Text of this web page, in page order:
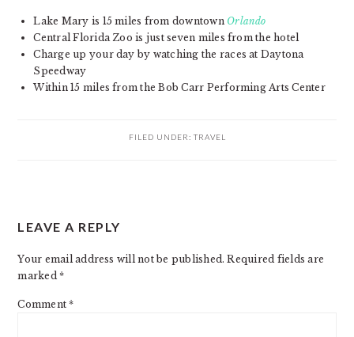
Lake Mary is 15 miles from downtown Orlando
Central Florida Zoo is just seven miles from the hotel
Charge up your day by watching the races at Daytona
Speedway
Within 15 miles from the Bob Carr Performing Arts Center
FILED UNDER: TRAVEL
INTERACTIONS
LEAVE A REPLY
Your email address will not be published. Required fields are
marked*
Comment*